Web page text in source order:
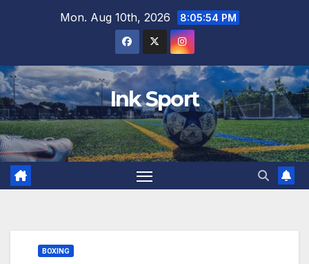
Mon. Aug 10th, 2026 8:05:55 PM
Ink Sport
BOXING